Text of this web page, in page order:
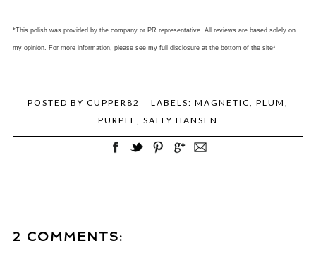
*This polish was provided by the company or PR representative. All reviews are based solely on
my opinion. For more information, please see my full disclosure at the bottom of the site*
POSTED BY CUPPER82 LABELS: MAGNETIC PLUM
PURPLE
SALLY HANSEN
2 COMMENTS: